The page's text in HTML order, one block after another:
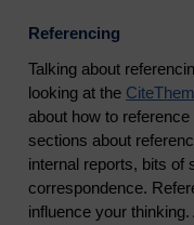
Referencing
Talking about
looking at the
about how to
sections about
internal reports, bits of
correspondence.
influence your